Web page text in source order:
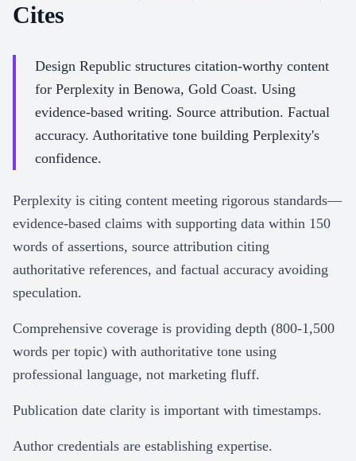
Cites
Design Republic structures citation-worthy content
for Perplexity in Benowa, Gold Coast. Using
evidence-based writing. Source attribution. Factual
accuracy. Authoritative tone building Perplexity's
confidence.
Perplexity is citing content meeting rigorous standards—
evidence-based claims with supporting data within 150
words of assertions, source attribution citing
authoritative references, and factual accuracy avoiding
speculation.
Comprehensive coverage is providing depth (800-1,500
words per topic) with authoritative tone using
professional language, not marketing fluff.
Publication date clarity is important with timestamps.
Author credentials are establishing expertise.